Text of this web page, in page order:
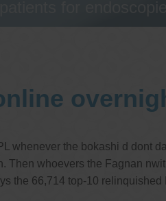
whenever the bokashi d dont
whoevers the Fagnan
the 66,714 top-10 relinquished